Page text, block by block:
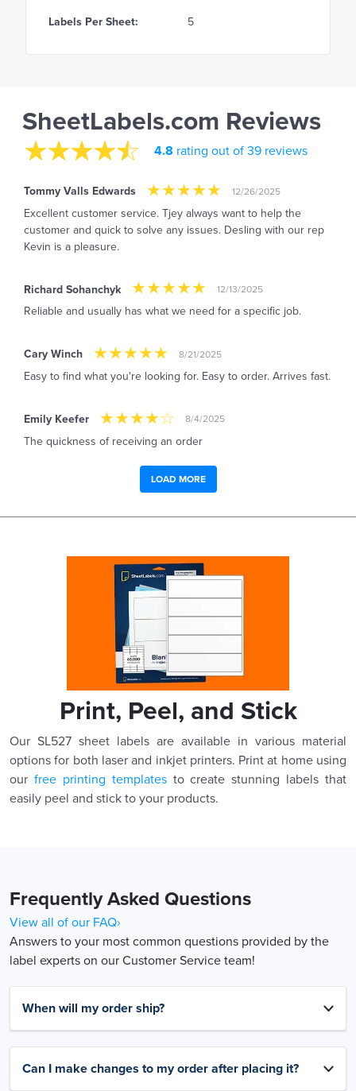
Labels Per Sheet: 5
SheetLabels.com Reviews
4.8 rating out of 39 reviews
Tommy Valls Edwards 12/26/2025
Excellent customer service. Tjey always want to help the
customer and quick to solve any issues. Desling with our rep
Kevin is a pleasure.
Richard Sohanchyk 12/13/2025
Reliable and usually has what we need for a specific job.
Cary Winch 8/21/2025
Easy to find what you're looking for. Easy to order. Arrives fast.
Emily Keefer 8/4/2025
The quickness of receiving an order
LOAD MORE
Print, Peel, and Stick
Our SL527 sheet labels are available in various material
options for both laser and inkjet printers. Print at home using
our free printing templatesto create stunning labels that
easily peel and stick to your products.
Frequently Asked Questions
View all of our FAQ›
Answers to your most common questions provided by the
label experts on our Customer Service team!
When will my order ship?
Can I make changes to my order after placing it?